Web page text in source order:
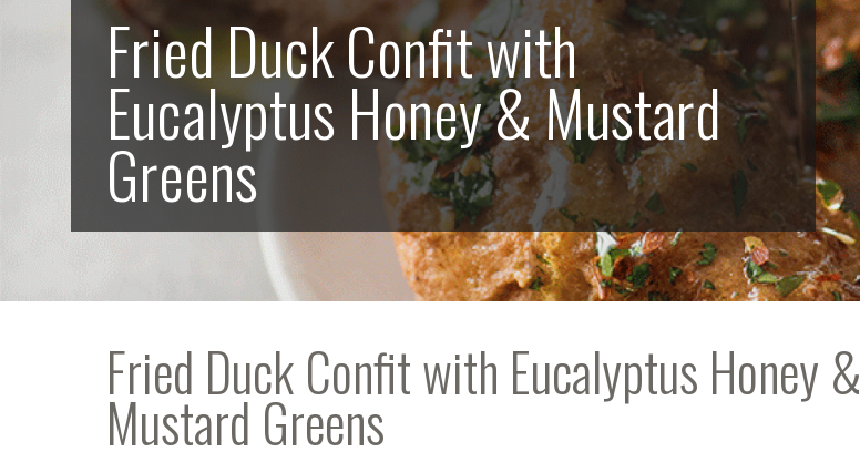
Fried Duck Confit with
Eucalyptus Honey & Mustard
Greens
Fried Duck Confit with Eucalyptus Honey &
Mustard Greens